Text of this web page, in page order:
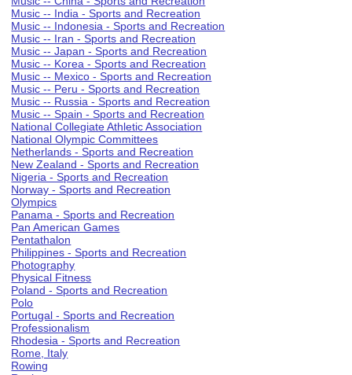
Music -- India - Sports and Recreation
Music -- Indonesia - Sports and Recreation
Music -- Iran - Sports and Recreation
Music -- Japan - Sports and Recreation
Music -- Korea - Sports and Recreation
Music -- Mexico - Sports and Recreation
Music -- Peru - Sports and Recreation
Music -- Russia - Sports and Recreation
Music -- Spain - Sports and Recreation
National Collegiate Athletic Association
National Olympic Committees
Netherlands - Sports and Recreation
New Zealand - Sports and Recreation
Nigeria - Sports and Recreation
Norway - Sports and Recreation
Olympics
Panama - Sports and Recreation
Pan American Games
Pentathalon
Philippines - Sports and Recreation
Photography
Physical Fitness
Poland - Sports and Recreation
Polo
Portugal - Sports and Recreation
Professionalism
Rhodesia - Sports and Recreation
Rome, Italy
Rowing